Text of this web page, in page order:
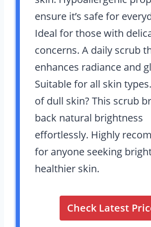
ensure it’s safe for
Ideal for those with
concerns. A daily scrub
enhances radiance and
Suitable for all skin
of dull skin? This scrub
back natural brightness
effortlessly. Highly
for anyone seeking
healthier skin.
Check Latest